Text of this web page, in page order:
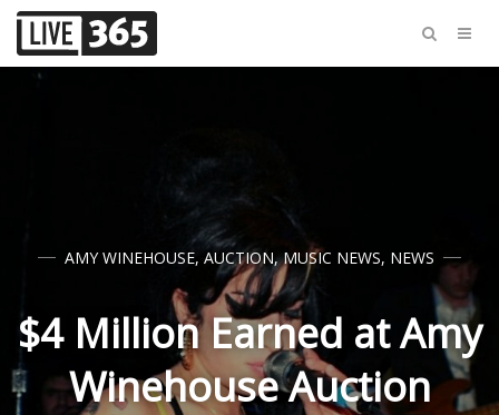
AMY WINEHOUSE, AUCTION,MUSIC NEWS, NEWS
$4 Million Earned at Amy
Winehouse Auction